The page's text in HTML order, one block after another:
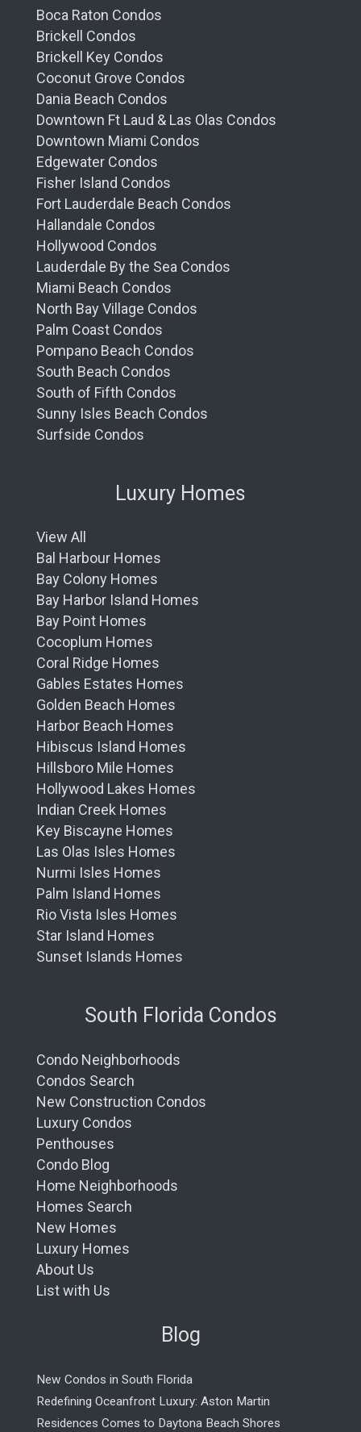
Boca Raton Condos
Brickell Condos
Brickell Key Condos
Coconut Grove Condos
Dania Beach Condos
Downtown Ft Laud & Las Olas Condos
Downtown Miami Condos
Edgewater Condos
Fisher Island Condos
Fort Lauderdale Beach Condos
Hallandale Condos
Hollywood Condos
Lauderdale By the Sea Condos
Miami Beach Condos
North Bay Village Condos
Palm Coast Condos
Pompano Beach Condos
South Beach Condos
South of Fifth Condos
Sunny Isles Beach Condos
Surfside Condos
Luxury Homes
View All
Bal Harbour Homes
Bay Colony Homes
Bay Harbor Island Homes
Bay Point Homes
Cocoplum Homes
Coral Ridge Homes
Gables Estates Homes
Golden Beach Homes
Harbor Beach Homes
Hibiscus Island Homes
Hillsboro Mile Homes
Hollywood Lakes Homes
Indian Creek Homes
Key Biscayne Homes
Las Olas Isles Homes
Nurmi Isles Homes
Palm Island Homes
Rio Vista Isles Homes
Star Island Homes
Sunset Islands Homes
South Florida Condos
Condo Neighborhoods
Condos Search
New Construction Condos
Luxury Condos
Penthouses
Condo Blog
Home Neighborhoods
Homes Search
New Homes
Luxury Homes
About Us
List with Us
Blog
New Condos in South Florida
Redefining Oceanfront Luxury: Aston Martin
Residences Comes to Daytona Beach Shores